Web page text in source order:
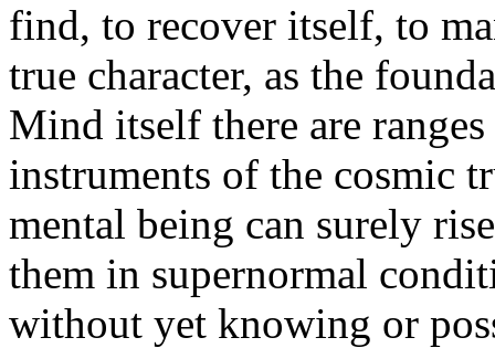
find, to recover itself, to
true character, as the
Mind itself there are
instruments of the cosmic
mental being can surely
them in supernormal
without yet knowing or